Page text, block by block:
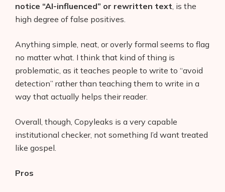
notice “AI-influenced” or rewritten text , is the
high degree of false positives.
Anything simple, neat, or overly formal seems to flag
no matter what. I think that kind of thing is
problematic, as it teaches people to write to “avoid
detection” rather than teaching them to write in a
way that actually helps their reader.
Overall, though, Copyleaks is a very capable
institutional checker, not something I’d want treated
like gospel.
Pros